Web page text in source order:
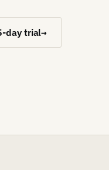
day trial